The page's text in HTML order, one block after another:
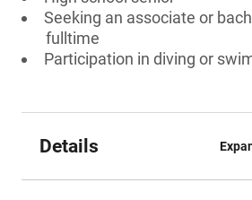
Seeking an associate or
fulltime
Participation in diving or
Details